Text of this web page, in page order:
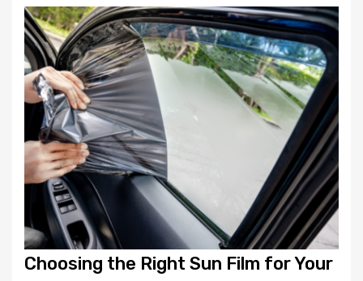
Choosing the Right Sun Film for Your